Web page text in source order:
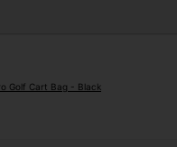
Golf Cart Bag - Black